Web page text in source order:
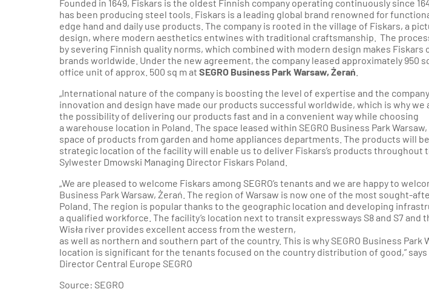
Founded in 1649, Fiskars is the oldest Finnish company operating continuously since
has been producing steel tools. Fiskars is a leading global brand renowned for
edge hand and daily use products. The company is rooted in the village of Fiskars, a
design, where modern aesthetics entwines with traditional craftsmanship. The
by severing Finnish quality norms, which combined with modern design makes
brands worldwide. Under the new agreement, the company leased approximately 950
office unit of approx. 500 sq m at SEGRO Business Park Warsaw, Żerań
„International nature of the company is boosting the level of expertise and the
innovation and design have made our products successful worldwide, which is why
the possibility of delivering our products fast and in a convenient way while choosing
a warehouse location in Poland. The space leased within SEGRO Business Park
space of products from garden and home appliances departments. The products will
strategic location of the facility will enable us to deliver Fiskars’s products throughout
Sylwester Dmowski Managing Director Fiskars Poland.
„We are pleased to welcome Fiskars among SEGRO’s tenants and we are happy to
Business Park Warsaw, Żerań. The region of Warsaw is now one of the most sought-
Poland. The region is popular thanks to the geographic location and developing
a qualified workforce. The facility’s location next to transit expressways S8 and S7
Wisła river provides excellent access from the western,
as well as northern and southern part of the country. This is why SEGRO Business Park
location is significant for the tenants focused on the country distribution of good,” says
Director Central Europe SEGRO
Source: SEGRO